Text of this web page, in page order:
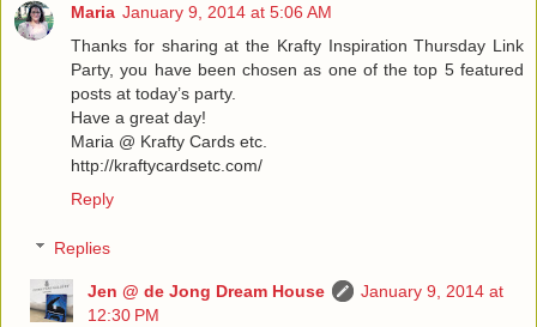
Maria January 9, 2014 at 5:06 AM
Thanks for sharing at the Krafty Inspiration Thursday Link
Party, you have been chosen as one of the top 5 featured
posts at today’s party.
Have a great day!
Maria @ Krafty Cards etc.
http://kraftycardsetc.com/
Reply
Replies
Jen @ de Jong Dream House
January 9, 2014 at
12:30 PM